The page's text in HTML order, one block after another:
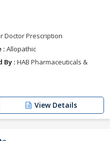
Doctor Prescription
: Allopathic
By : HAB Pharmaceuticals &
View Details